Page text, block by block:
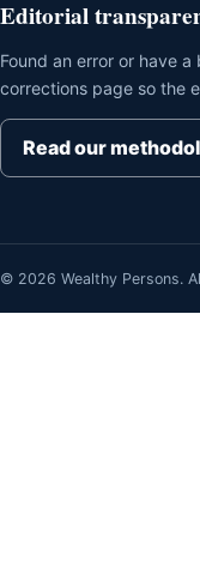
Editorial
Found an error or have
corrections page so the
Read our
© 2026 Wealthy Persons.